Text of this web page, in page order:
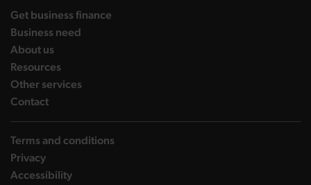
Get business finance
Business need
About uslanding page
Resourceslanding page
Other serviceslanding page
Contactlanding page
Terms and conditions
Privacy
Accessibility